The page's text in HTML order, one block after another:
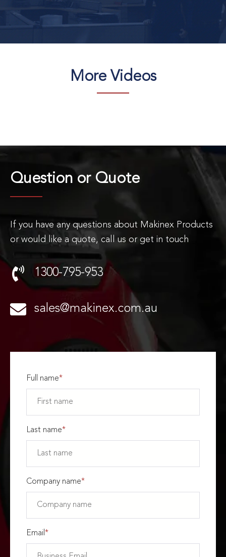
More Videos
Question or Quote
If you have any questions about Makinex Products
or would like a quote, call us or get in touch
1300-795-953
sales@makinex.com.au
Full name*
Last name*
Company name*
Email *